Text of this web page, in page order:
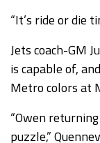
“It’s ride or die
Jets coach-GM
is capable of,
Metro colors at
“Owen
puzzle,”